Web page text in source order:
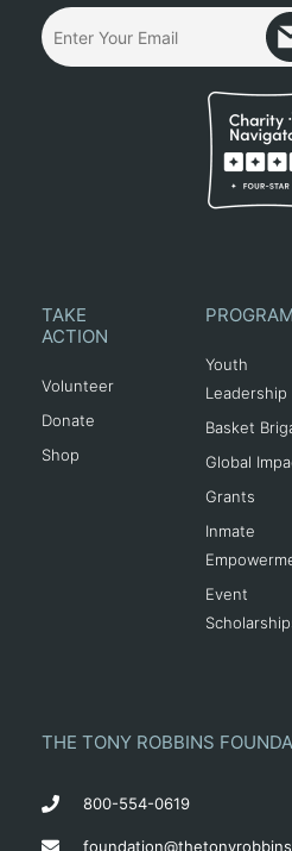
TAKE
ACTION
Volunteer
Donate
Shop
Youth
Leadership
Basket
Global
Grants
Inmate
Event
THE TONY ROBBINS
800-554-0619